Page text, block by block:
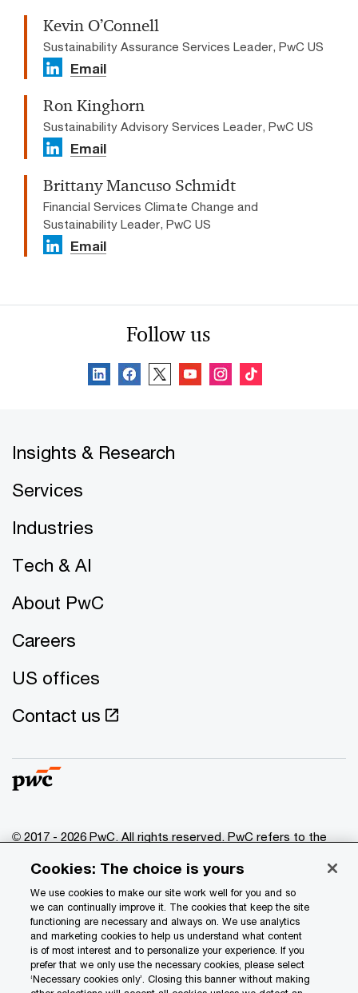
Kevin O’Connell
Sustainability Assurance Services Leader, PwC US
Email
Ron Kinghorn
Sustainability Advisory Services Leader, PwC US
Email
Brittany Mancuso Schmidt
Financial Services Climate Change and
Sustainability Leader, PwC US
Email
Follow us
Insights & Research
Services
Industries
Tech & AI
About PwC
Careers
US offices
Contact us
© 2017 - 2026 PwC. All rights reserved. PwC refers to the
of which is a separate legal entity. Please see
www.pwc.com/structure for further details.
Privacy
Data Privacy Framework
Cookie info
Cookies: The choice is yours
We use cookies to make our site work well for you and so
we can continually improve it. The cookies that keep the site
functioning are necessary and always on. We use analytics
and marketing cookies to help us understand what content
is of most interest and to personalize your experience. If you
prefer that we only use the necessary cookies, please select
‘Necessary cookies only’. Closing this banner without making